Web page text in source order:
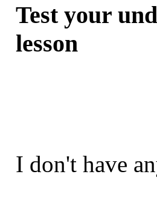
Test your
lesson
I don't have